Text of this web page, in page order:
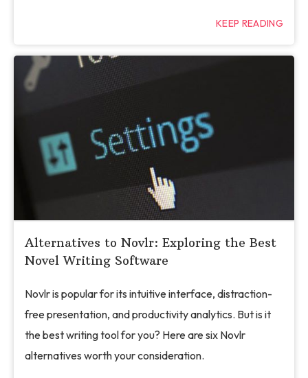
KEEP READING
Alternatives to Novlr: Exploring the Best
Novel Writing Software
Novlr is popular for its intuitive interface, distraction-
free presentation, and productivity analytics. But is it
the best writing tool for you? Here are six Novlr
alternatives worth your consideration.